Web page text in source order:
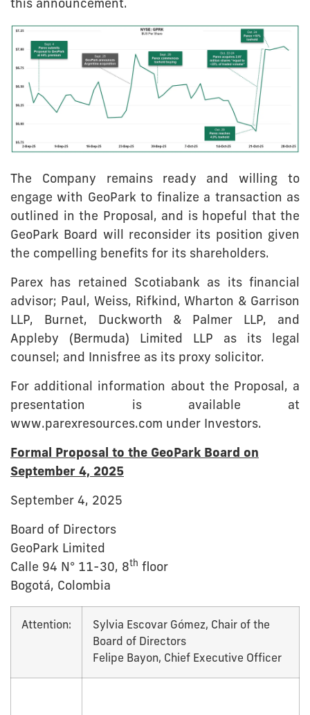
this announcement.
The Company remains ready and willing to
engage with GeoPark to finalize a transaction as
outlined in the Proposal, and is hopeful that the
GeoPark Board will reconsider its position given
the compelling benefits for its shareholders.
Parex has retained Scotiabank as its financial
advisor; Paul, Weiss, Rifkind, Wharton & Garrison
LLP, Burnet, Duckworth & Palmer LLP, and
Appleby (Bermuda) Limited LLP as its legal
counsel; and Innisfree as its proxy solicitor.
For additional information about the Proposal, a
presentation is available at
www.parexresources.com under Investors.
Formal Proposal to the GeoPark Board on
September 4, 2025
September 4, 2025
Board of Directors
GeoPark Limited
Calle 94 N° 11-30, 8th floor
Bogotá, Colombia
Attention:
Sylvia Escovar Gómez, Chair of the
Board of Directors
Felipe Bayon, Chief Executive Officer